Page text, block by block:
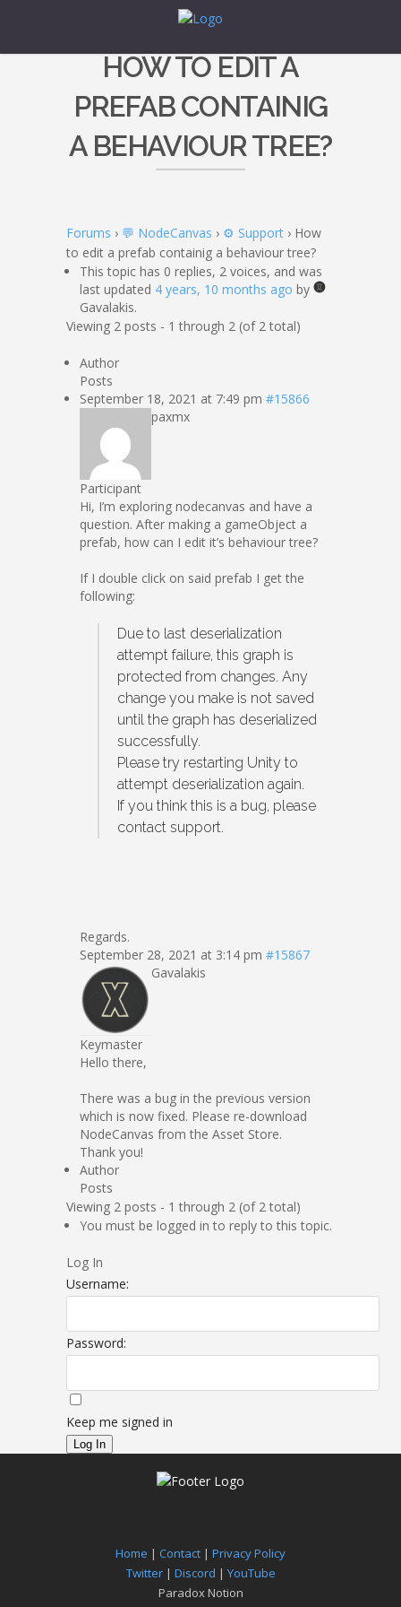
HOW TO EDIT A
PREFAB CONTAINIG
A BEHAVIOUR TREE?
Forums › 💬 NodeCanvas › ⚙️ Support › How
to edit a prefab containig a behaviour tree?
This topic has 0 replies, 2 voices, and was
last updated 4 years, 10 months ago by
Gavalakis.
Viewing 2 posts - 1 through 2 (of 2 total)
Author
Posts
September 18, 2021 at 7:49 pm #15866
paxmx
Participant
Hi, I’m exploring nodecanvas and have a
question. After making a gameObject a
prefab, how can I edit it’s behaviour tree?
If I double click on said prefab I get the
following:
Due to last deserialization
attempt failure, this graph is
protected from changes. Any
change you make is not saved
until the graph has deserialized
successfully.
Please try restarting Unity to
attempt deserialization again.
If you think this is a bug, please
contact support.
Regards.
September 28, 2021 at 3:14 pm #15867
Gavalakis
Keymaster
Hello there,
There was a bug in the previous version
which is now fixed. Please re-download
NodeCanvas from the Asset Store.
Thank you!
Author
Posts
Viewing 2 posts - 1 through 2 (of 2 total)
You must be logged in to reply to this topic.
Log In
Username:
Password:
Keep me signed in
Log In
Home | Contact | Privacy Policy
Twitter| Discord | YouTube
Paradox Notion